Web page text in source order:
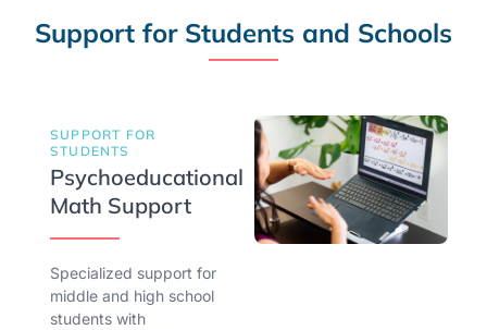
Support for Students and Schools
SUPPORT FOR
STUDENTS
Psychoeducational
Math Support
Specialized support for
middle and high school
students with